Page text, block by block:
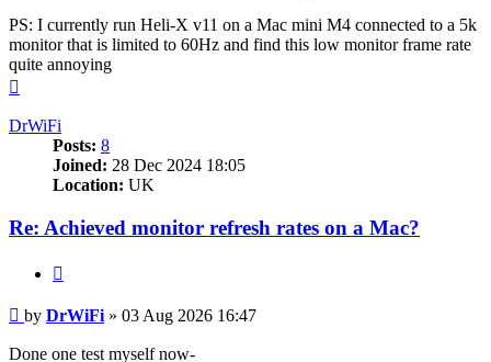
PS: I currently run Heli-X v11 on a Mac mini M4 connected to a 5k
monitor that is limited to 60Hz and find this low monitor frame rate
quite annoying
DrWiFi
Posts: 8
Joined: 28 Dec 2024 18:05
Location: UK
Re: Achieved monitor refresh rates on a Mac?
Post
by DrWiFi » 03 Aug 2026 16:47
Done one test myself now-